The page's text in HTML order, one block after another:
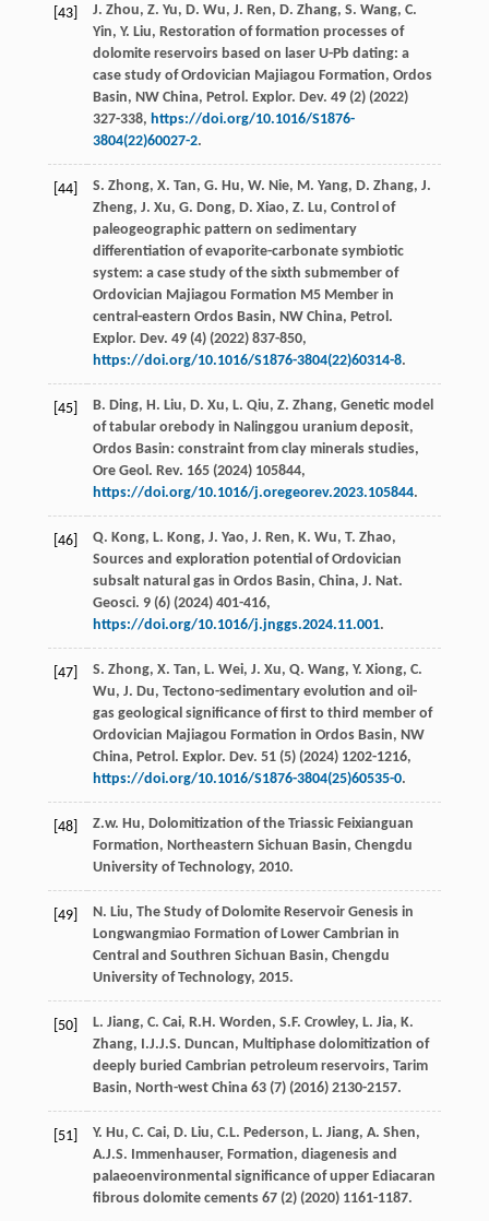
[43] J. Zhou, Z. Yu, D. Wu, J. Ren, D. Zhang, S. Wang, C.
Yin, Y. Liu, Restoration of formation processes of
dolomite reservoirs based on laser U-Pb dating: a
case study of Ordovician Majiagou Formation, Ordos
Basin, NW China, Petrol. Explor. Dev. 49(2) (2022)
327-338, https://doi.org/10.1016/S1876-
3804(22)60027-2.
[44] S. Zhong, X. Tan, G. Hu, W. Nie, M. Yang, D. Zhang, J.
Zheng, J. Xu, G. Dong, D. Xiao, Z. Lu, Control of
paleogeographic pattern on sedimentary
differentiation of evaporite-carbonate symbiotic
system: a case study of the sixth submember of
Ordovician Majiagou Formation M5 Member in
central-eastern Ordos Basin, NW China, Petrol.
Explor. Dev. 49(4) (2022) 837-850,
https://doi.org/10.1016/S1876-3804(22)60314-8.
[45] B. Ding, H. Liu, D. Xu, L. Qiu, Z. Zhang, Genetic model
of tabular orebody in Nalinggou uranium deposit,
Ordos Basin: constraint from clay minerals studies,
Ore Geol. Rev. 165(2024) 105844,
https://doi.org/10.1016/j.oregeorev.2023.105844.
[46] Q. Kong, L. Kong, J. Yao, J. Ren, K. Wu, T. Zhao,
Sources and exploration potential of Ordovician
subsalt natural gas in Ordos Basin, China, J. Nat.
Geosci. 9(6) (2024) 401-416,
https://doi.org/10.1016/j.jnggs.2024.11.001.
[47] S. Zhong, X. Tan, L. Wei, J. Xu, Q. Wang, Y. Xiong, C.
Wu, J. Du, Tectono-sedimentary evolution and oil-
gas geological signiﬁcance of ﬁrst to third member of
Ordovician Majiagou Formation in Ordos Basin, NW
China, Petrol. Explor. Dev. 51(5) (2024) 1202-1216,
https://doi.org/10.1016/S1876-3804(25)60535-0.
[48] Z.w. Hu, Dolomitization of the Triassic Feixianguan
Formation, Northeastern Sichuan Basin, Chengdu
University of Technology, 2010.
[49] N. Liu, The Study of Dolomite Reservoir Genesis in
Longwangmiao Formation of Lower Cambrian in
Central and Southren Sichuan Basin, Chengdu
University of Technology, 2015.
[50] L. Jiang, C. Cai, R.H. Worden, S.F. Crowley, L. Jia, K.
Zhang, I.J.J.S. Duncan, Multiphase dolomitization of
deeply buried Cambrian petroleum reservoirs, Tarim
Basin, North-west China 63(7) (2016) 2130-2157.
[51] Y. Hu, C. Cai, D. Liu, C.L. Pederson, L. Jiang, A. Shen,
A.J.S. Immenhauser, Formation, diagenesis and
palaeoenvironmental signiﬁcance of upper Ediacaran
ﬁbrous dolomite cements 67(2) (2020) 1161-1187.